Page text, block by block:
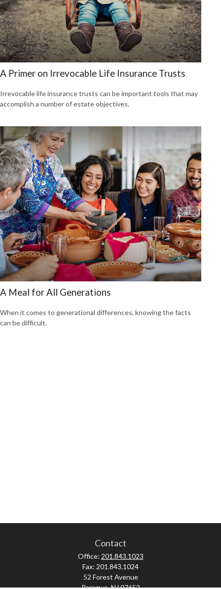
A Primer on Irrevocable Life Insurance Trusts
Irrevocable life insurance trusts can be important tools that may
accomplish a number of estate objectives.
A Meal for All Generations
When it comes to generational differences, knowing the facts
can be difficult.
Contact
Office: 201.843.1023
Fax: 201.843.1024
52 Forest Avenue
Paramus,NJ07652